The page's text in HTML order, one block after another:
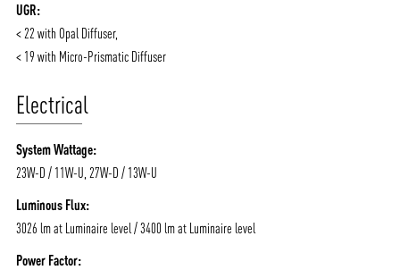
UGR:
< 22 with Opal Diffuser,
< 19 with Micro-Prismatic Diffuser
Electrical
System Wattage:
23W-D / 11W-U, 27W-D / 13W-U
Luminous Flux:
3026 lm at Luminaire level / 3400 lm at Luminaire level
Power Factor: